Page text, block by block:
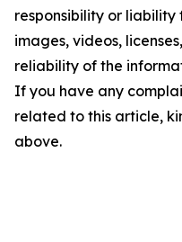
responsibility or
images, videos,
reliability of the
If you have any
related to this article,
above.